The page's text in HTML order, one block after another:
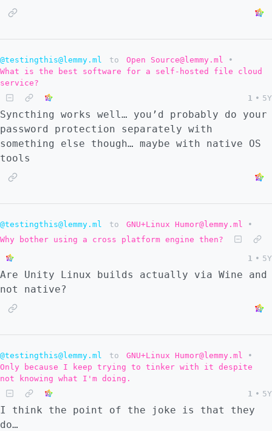
@testingthis@lemmy.ml to Open Source@lemmy.ml
•
What is the best software for a self-hosted file cloud
service?
1 • 5Y
Syncthing works well… you’d probably do your
password protection separately with
something else though… maybe with native OS
tools
@testingthis@lemmy.ml to GNU+Linux Humor@lemmy.ml
•
Why bother using a cross platform engine then?
1 • 5Y
Are Unity Linux builds actually via Wine and
not native?
@testingthis@lemmy.ml to GNU+Linux Humor@lemmy.ml
•
Only because I keep trying to tinker with it despite
not knowing what I'm doing.
1 • 5Y
I think the point of the joke is that they
do…